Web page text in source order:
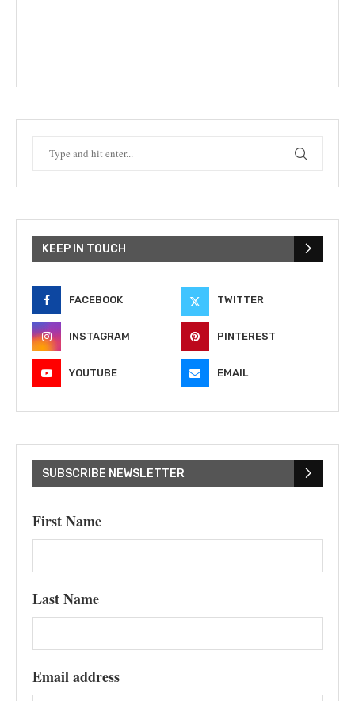
KEEP IN TOUCH
FACEBOOK TWITTER
INSTAGRAM PINTEREST
YOUTUBE EMAIL
SUBSCRIBE NEWSLETTER
First Name
Last Name
Email address